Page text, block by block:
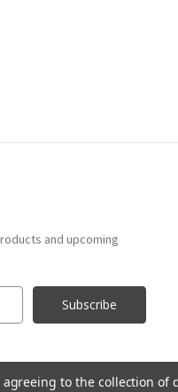
and upcoming
to the collection of